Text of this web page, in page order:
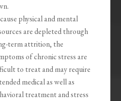
physical and mental
are depleted through
term attrition, the
of chronic stress are
to treat and may require
medical as well as
treatment and stress